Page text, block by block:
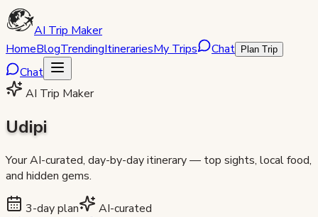
AI Trip Maker
HomeBlogTrendingItinerariesMy Trips Chat Plan Trip
Chat
AI Trip Maker
Udipi
Your AI-curated, day-by-day itinerary — top sights, local food,
and hidden gems.
3-day plan
AI-curated